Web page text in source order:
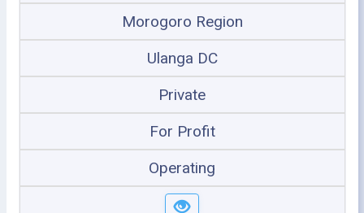
Morogoro Region
Ulanga DC
Private
For Profit
Operating